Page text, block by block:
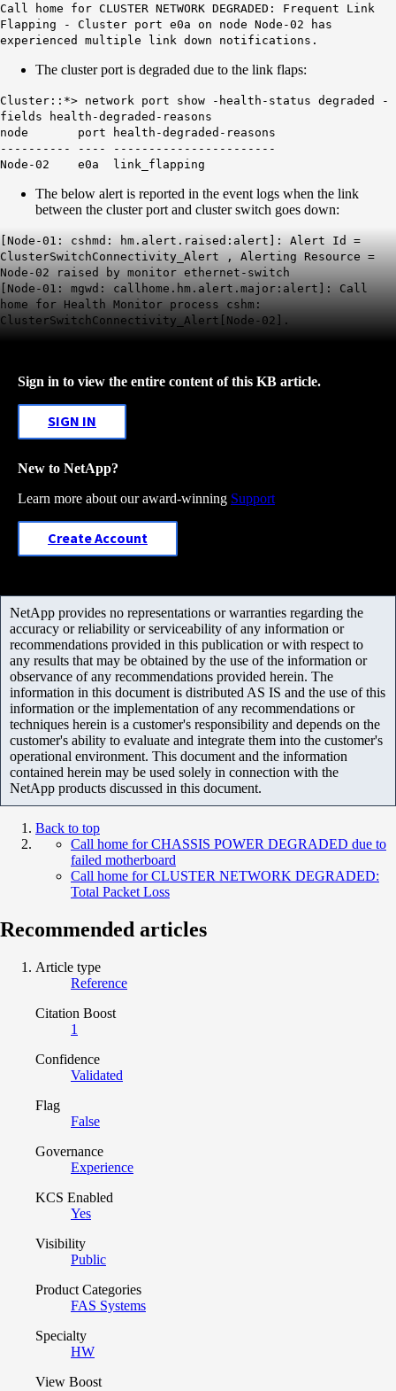
Call home for CLUSTER NETWORK DEGRADED: Frequent Link
Flapping - Cluster port e0a on node Node-02 has
experienced multiple link down notifications.
The cluster port is degraded due to the link flaps:
Cluster::*> network port show -health-status degraded -
fields health-degraded-reasons
node port health-degraded-reasons
---------- ---- -----------------------
Node-02 e0a
link_flapping
The below alert is reported in the event logs when the link
between the cluster port and cluster switch goes down:
[Node-01: cshmd: hm.alert.raised:alert]: Alert Id =
ClusterSwitchConnectivity _Alert , Alerting Resource =
Node-02 raised by monitor ethernet-switch
[Node-01: mgwd: callhome.hm.alert.major:alert]: Call
home for Health Monitor process cshm:
ClusterSwitchConnectivity_Alert[Node-02].
Sign in to view the entire content of this KB article.
SIGN IN
New to NetApp?
Learn more about our award-winning Support
Create Account
NetApp provides no representations or warranties regarding the
accuracy or reliability or serviceability of any information or
recommendations provided in this publication or with respect to
any results that may be obtained by the use of the information or
observance of any recommendations provided herein. The
information in this document is distributed AS IS and the use of this
information or the implementation of any recommendations or
techniques herein is a customer's responsibility and depends on the
customer's ability to evaluate and integrate them into the customer's
operational environment. This document and the information
contained herein may be used solely in connection with the
NetApp products discussed in this document.
Back to top
Call home for CHASSIS POWER DEGRADED due to
failed motherboard
Call home for CLUSTER NETWORK DEGRADED:
Total Packet Loss
Recommended articles
Article type
Reference
Citation Boost
1
Confidence
Validated
Flag
False
Governance
Experience
KCS Enabled
Yes
Visibility
Public
Product Categories
FAS Systems
Specialty
HW
View Boost